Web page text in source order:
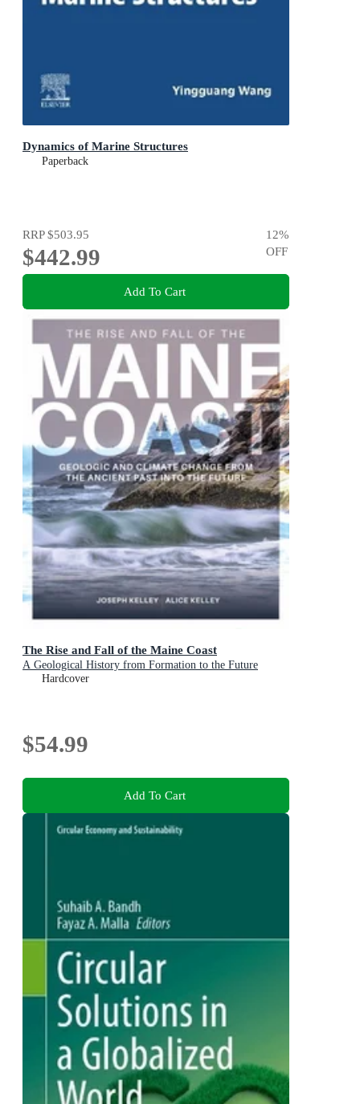
Dynamics of Marine Structures
Paperback
RRP$503.95
$442.99
12%
OFF
Add To Cart
The Rise and Fall of the Maine Coast
A Geological History from Formation to the Future
Hardcover
$54.99
Add To Cart